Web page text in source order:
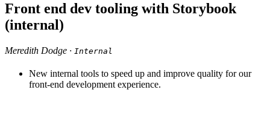
Front end dev tooling with Storybook
(internal)
Meredith Dodge · Internal
New internal tools to speed up and improve quality for our
front-end development experience.